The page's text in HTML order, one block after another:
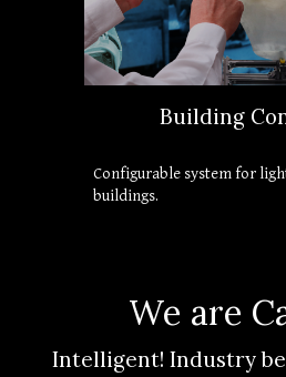
Building
Configurable system for
buildings.
We are
Intelligent! Industry